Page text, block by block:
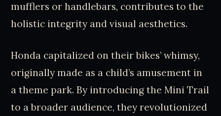
mufflers or handlebars, contributes to the
holistic integrity and visual aesthetics.
Honda capitalized on their bikes’ whimsy,
originally made as a child’s amusement in
a theme park. By introducing the Mini Trail
to a broader audience, they revolutionized